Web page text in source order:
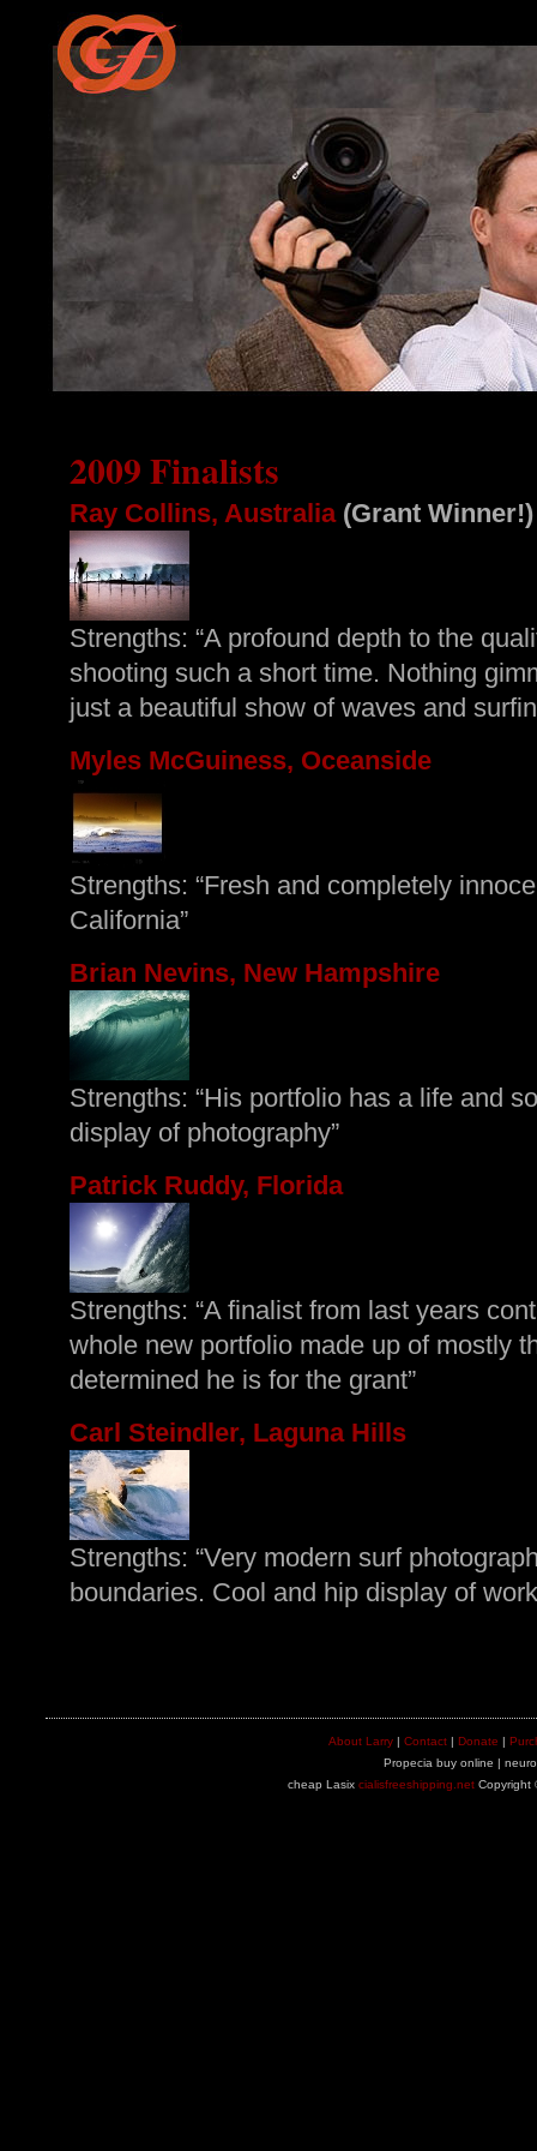
2009 Finalists
Ray Collins, Australia (Grant Winner!)
Strengths: “A profound depth to the
shooting such a short time. Nothing
just a beautiful show of waves and
Myles McGuiness, Oceanside
Strengths: “Fresh and completely
California”
Brian Nevins, New Hampshire
Strengths: “His portfolio has a life and
display of photography”
Patrick Ruddy, Florida
Strengths: “A finalist from last years
whole new portfolio made up of mostly
determined he is for the grant”
Carl Steindler, Laguna Hills
Strengths: “Very modern surf
boundaries. Cool and hip display of
About Larry | Contact | Donate |
Propecia buy online |
cheap Lasix cialisfreeshipping.net Copyright